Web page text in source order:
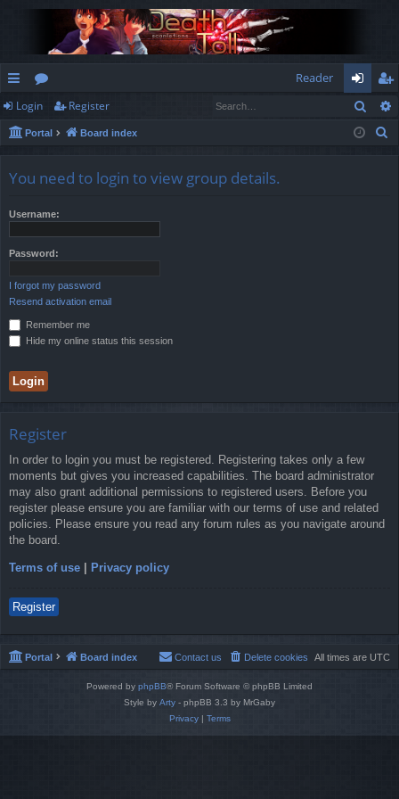
ui
ck
or
u
Reader
og
in
eg
ist
Login Register
Portal Board index
You need to login to view group details.
Username:
Password:
I forgot my password
Resend activation email
Remember me
Hide my online status this session
Register
In order to login you must be registered. Registering takes only a few
moments but gives you increased capabilities. The board administrator
may also grant additional permissions to registered users. Before you
register please ensure you are familiar with our terms of use and related
policies. Please ensure you read any forum rules as you navigate around
the board.
Terms of use Privacy policy
Register
Portal Board index All times are UTC
Delete cookies
Contact us
Powered by phpBB® Forum Software © phpBB Limited
Style by Arty - phpBB 3.3 by MrGaby
Privacy| Terms